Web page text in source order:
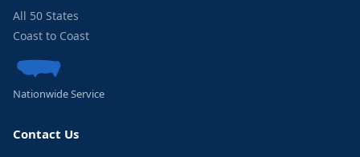
All 50 States
Coast to Coast
Nationwide Service
Contact Us